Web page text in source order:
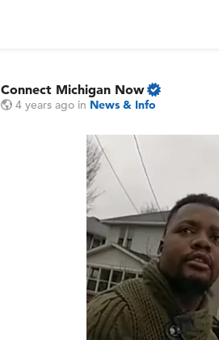
Connect Michigan Now
4 years ago in News & Info